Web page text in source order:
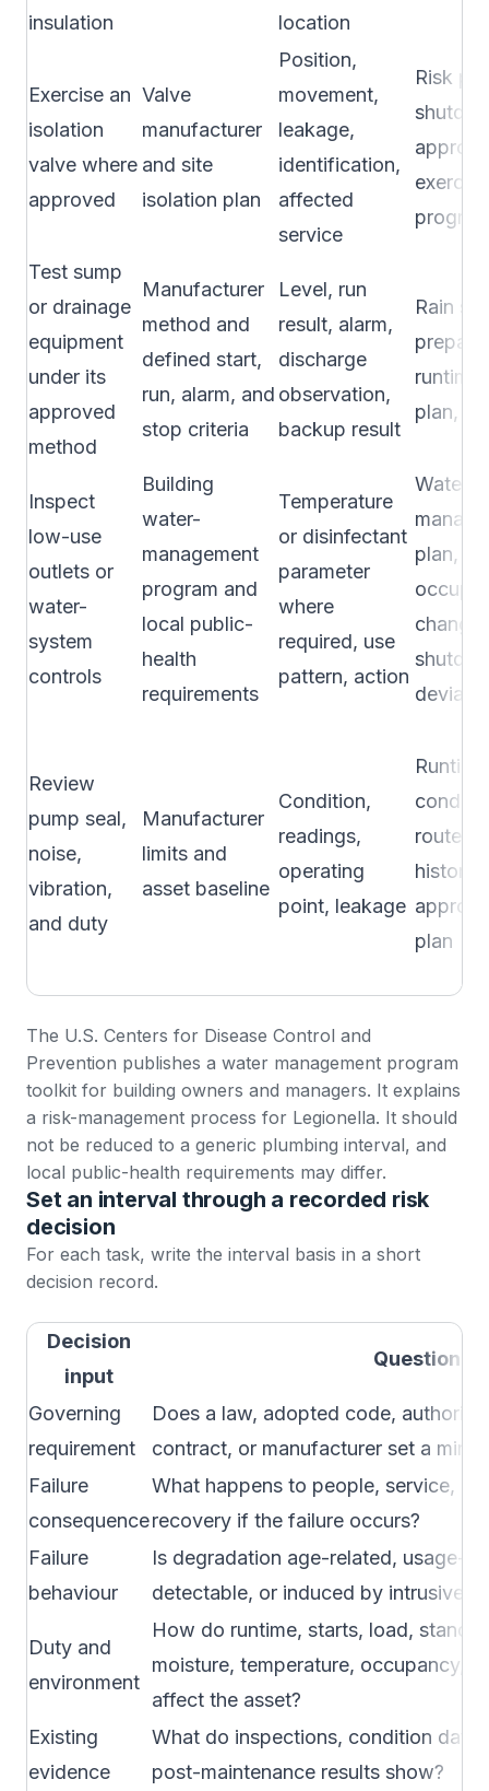
insulation
location
Exercise an
isolation
valve where
approved
Valve
manufacturer
and site
isolation plan
Position,
movement,
leakage,
identification,
affected
service
Risk
exercise
Test sump
or drainage
equipment
under its
approved
method
Manufacturer
method and
defined start,
run, alarm, and
stop criteria
Level, run
result, alarm,
discharge
observation,
backup result
Rain
plan, or
Inspect
low-use
outlets or
water-
system
controls
Building
water-
management
program and
local public-
health
requirements
Temperature
or disinfectant
parameter
where
required, use
pattern, action
Water-
plan,
change,
Review
pump seal,
noise,
vibration,
and duty
Manufacturer
limits and
asset baseline
Condition,
readings,
operating
point, leakage
route,
history,
plan
The U.S. Centers for Disease Control and
Prevention publishes a water management program
toolkit for building owners and managers. It explains
a risk-management process for Legionella. It should
not be reduced to a generic plumbing interval, and
local public-health requirements may differ.
Set an interval through a recorded risk
decision
For each task, write the interval basis in a short
decision record.
Decision
input
Question
Governing
requirement
Does a law, adopted code,
contract, or manufacturer set a
Failure
consequence
What happens to people, service,
recovery if the failure occurs?
Failure
behaviour
Is degradation age-related, usage-
detectable, or induced by intrusive
Duty and
environment
How do runtime, starts, load,
moisture, temperature, occupancy,
affect the asset?
Existing
evidence
What do inspections, condition
post-maintenance results show?